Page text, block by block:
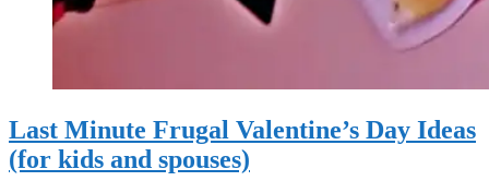
Last Minute Frugal Valentine’s Day Ideas
(for kids and spouses)